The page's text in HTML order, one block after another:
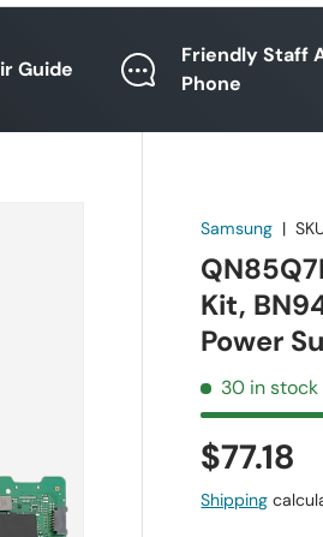
Guide
Friendly Staff
Phone
Samsung |
Kit,
Power
30 in stock
$77.18
Shipping